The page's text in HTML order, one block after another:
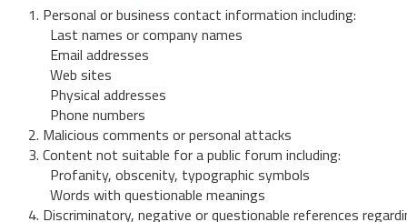
1. Personal or business contact information including:
Last names or company names
Email addresses
Web sites
Physical addresses
Phone numbers
2. Malicious comments or personal attacks
3. Content not suitable for a public forum including:
Profanity, obscenity, typographic symbols
Words with questionable meanings
4. Discriminatory, negative or questionable references